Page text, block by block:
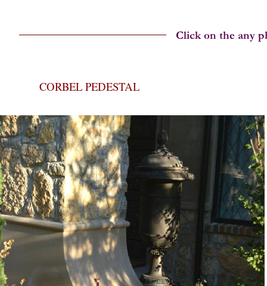
CORBEL PEDESTAL